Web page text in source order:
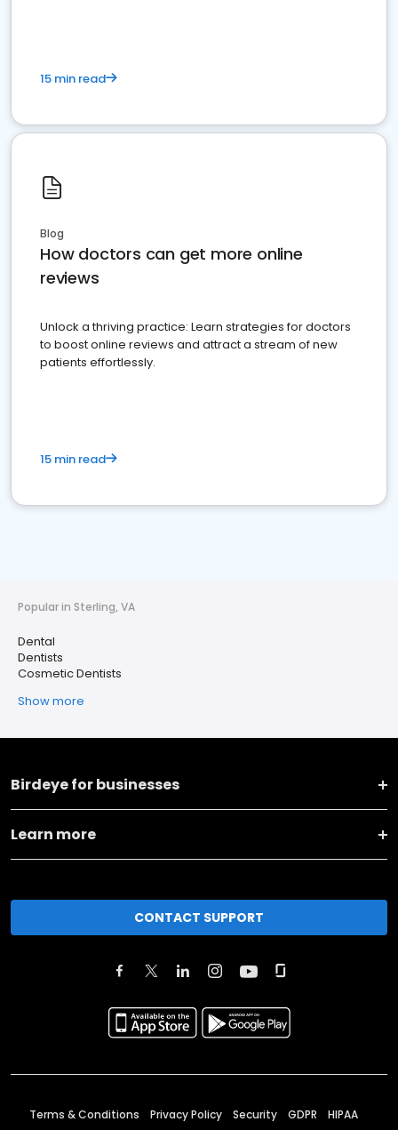
15 min read
Blog
How doctors can get more online
reviews
Unlock a thriving practice: Learn strategies for doctors
to boost online reviews and attract a stream of new
patients effortlessly.
15 min read
Popular in Sterling, VA
Dental
Dentists
Cosmetic Dentists
Show more
Birdeye for businesses
Learn more
CONTACT SUPPORT
Terms & Conditions Privacy Policy Security GDPR HIPAA